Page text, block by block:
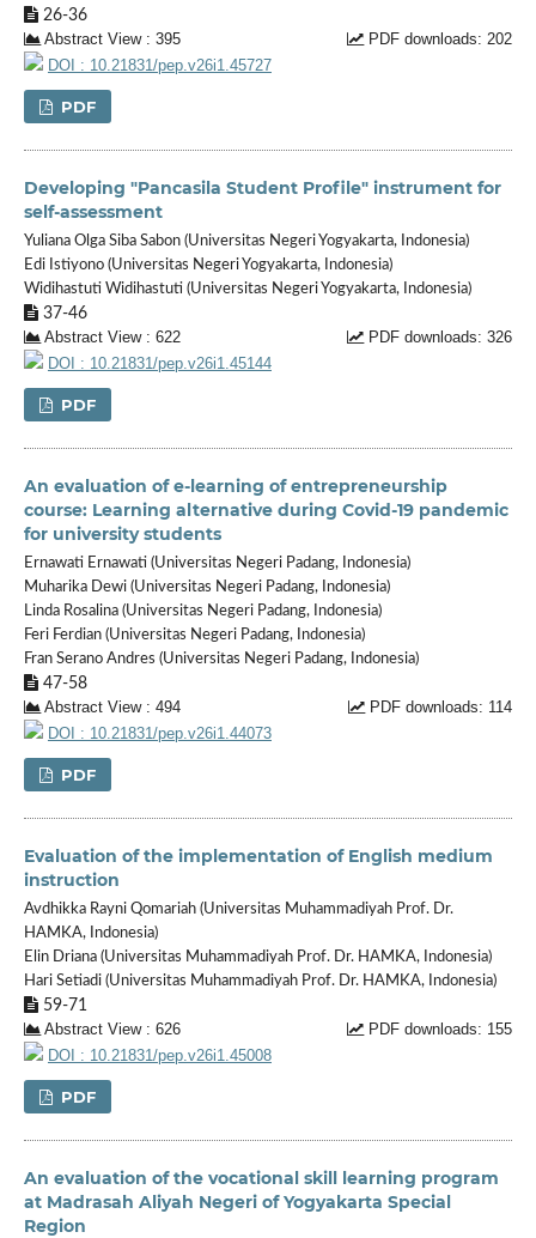
26-36
Abstract View : 395
PDF downloads: 202
DOI : 10.21831/pep.v26i1.45727
PDF
Developing "Pancasila Student Profile" instrument for
self-assessment
Yuliana Olga Siba Sabon (Universitas Negeri Yogyakarta, Indonesia)
Edi Istiyono (Universitas Negeri Yogyakarta, Indonesia)
Widihastuti Widihastuti (Universitas Negeri Yogyakarta, Indonesia)
37-46
Abstract View : 622
PDF downloads: 326
DOI : 10.21831/pep.v26i1.45144
PDF
An evaluation of e-learning of entrepreneurship
course: Learning alternative during Covid-19 pandemic
for university students
Ernawati Ernawati (Universitas Negeri Padang, Indonesia)
Muharika Dewi (Universitas Negeri Padang, Indonesia)
Linda Rosalina (Universitas Negeri Padang, Indonesia)
Feri Ferdian (Universitas Negeri Padang, Indonesia)
Fran Serano Andres (Universitas Negeri Padang, Indonesia)
47-58
Abstract View : 494
PDF downloads: 114
DOI : 10.21831/pep.v26i1.44073
PDF
Evaluation of the implementation of English medium
instruction
Avdhikka Rayni Qomariah (Universitas Muhammadiyah Prof. Dr.
HAMKA, Indonesia)
Elin Driana (Universitas Muhammadiyah Prof. Dr. HAMKA, Indonesia)
Hari Setiadi (Universitas Muhammadiyah Prof. Dr. HAMKA, Indonesia)
59-71
Abstract View : 626
PDF downloads: 155
DOI : 10.21831/pep.v26i1.45008
PDF
An evaluation of the vocational skill learning program
at Madrasah Aliyah Negeri of Yogyakarta Special
Region